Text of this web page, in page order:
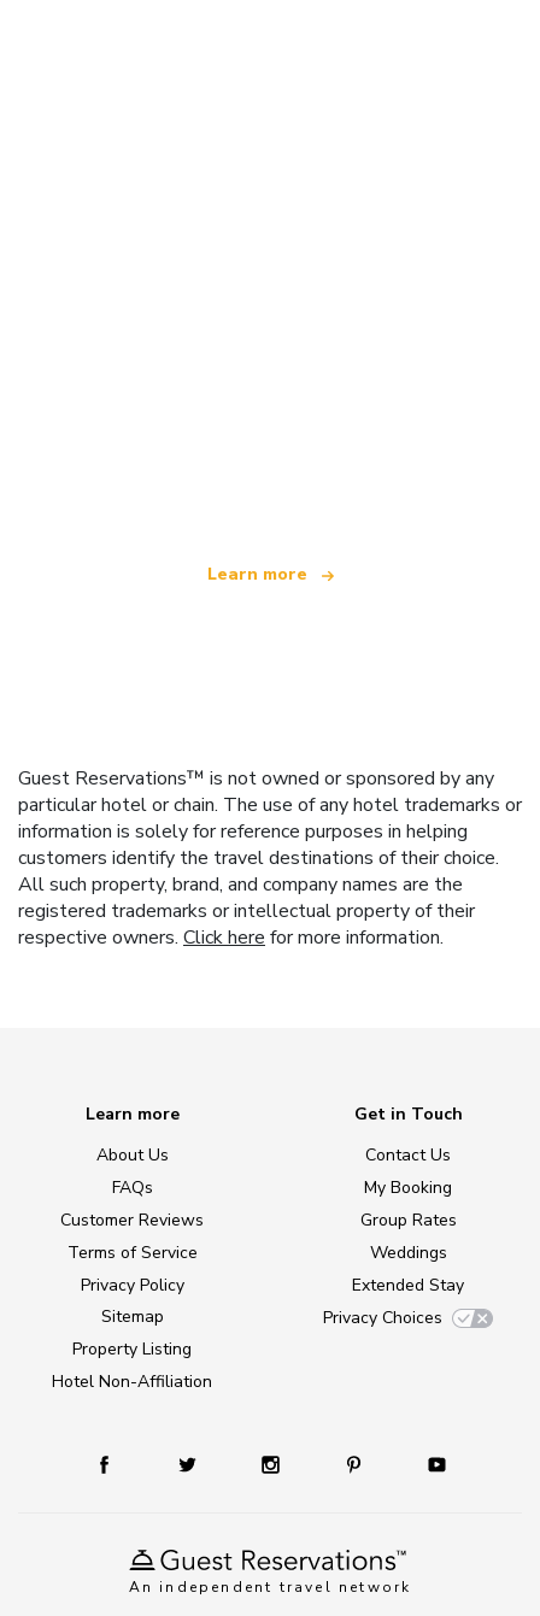
Learn more
Guest Reservations™ is not owned or sponsored by any
particular hotel or chain. The use of any hotel trademarks or
information is solely for reference purposes in helping
customers identify the travel destinations of their choice.
All such property, brand, and company names are the
registered trademarks or intellectual property of their
respective owners. Click here for more information.
An independent travel network
Learn more
About Us
FAQs
Customer Reviews
Terms of Service
Privacy Policy
Sitemap
Property Listing
Hotel Non-Affiliation
Get in Touch
Contact Us
My Booking
Group Rates
Weddings
Extended Stay
Privacy Choices